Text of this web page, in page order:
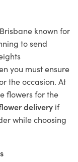
known for
to send
you must ensure
the occasion. At
flowers for the
delivery if
while choosing